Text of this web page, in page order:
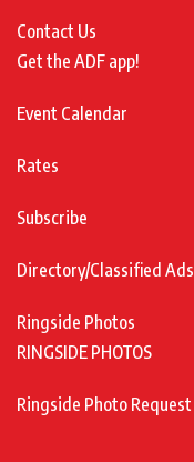
Contact Us
Get the ADF app!
Event Calendar
Rates
Subscribe
Directory/Classified Ads
Ringside Photos
RINGSIDE PHOTOS
Ringside Photo Request